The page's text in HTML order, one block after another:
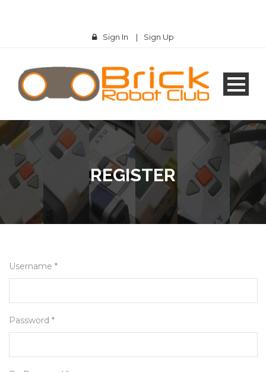
Sign In | Sign Up
REGISTER
Username *
Password *